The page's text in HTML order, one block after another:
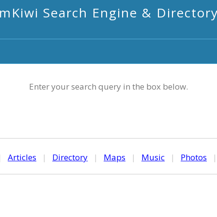
mKiwi Search Engine &
Enter your search query in the box below.
Articles | Directory | Maps | Music | Photos